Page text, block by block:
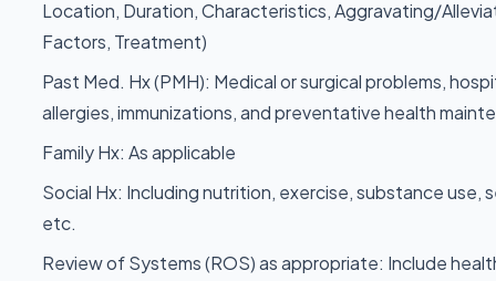
Location, Duration, Characteristics, Aggravating/
Factors, Treatment)
Past Med. Hx (PMH): Medical or surgical problems,
allergies, immunizations, and preventative health
Family Hx: As applicable
Social Hx: Including nutrition, exercise, substance use,
etc.
Review of Systems (ROS) as appropriate: Include